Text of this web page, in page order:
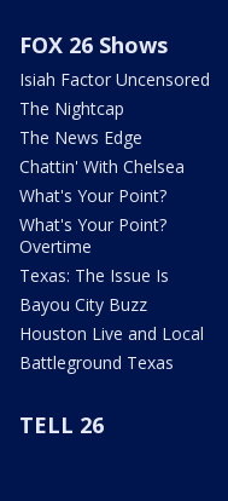
FOX 26 Shows
Isiah Factor Uncensored
The Nightcap
The News Edge
Chattin' With Chelsea
What's Your Point?
What's Your Point?
Overtime
Texas: The Issue Is
Bayou City Buzz
Houston Live and Local
Battleground Texas
TELL 26